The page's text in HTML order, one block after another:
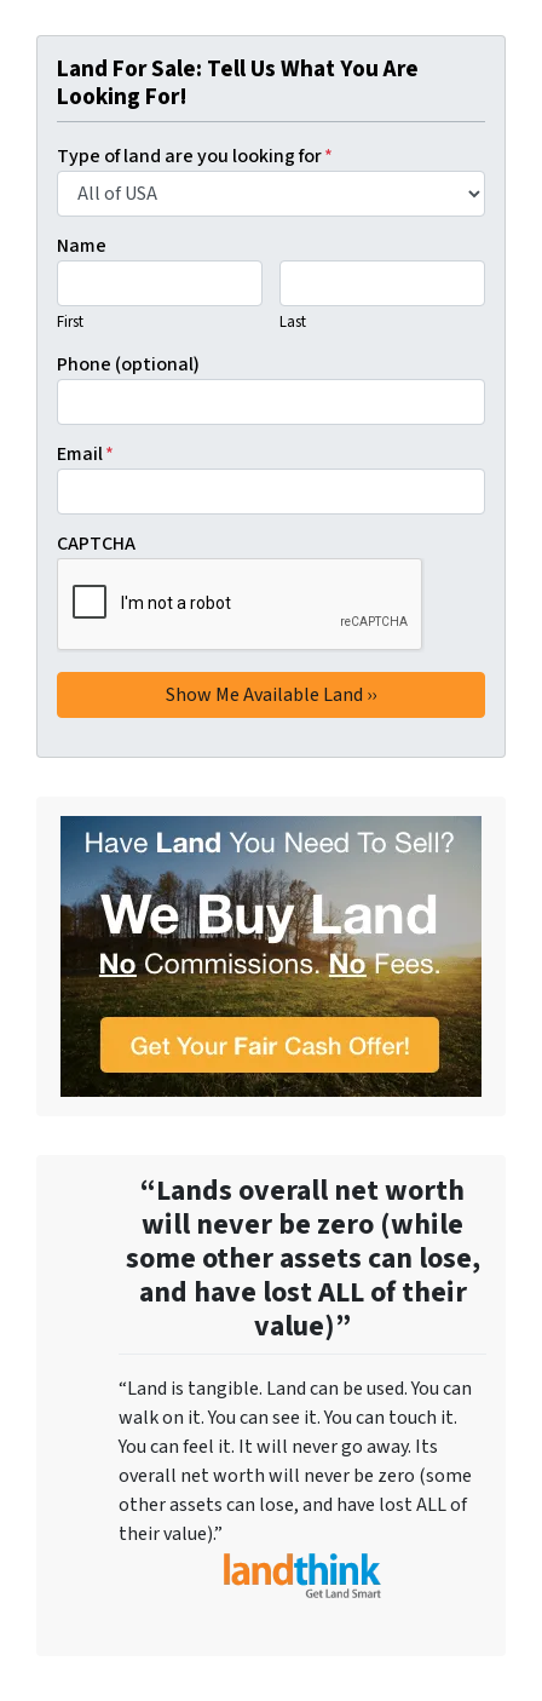
Land For Sale: Tell Us What You Are
Looking For!
Type of land are you looking for*
Name
First Last
Phone (optional)
Email*
CAPTCHA
“Lands overall net worth
will never be zero (while
some other assets can lose,
and have lost ALL of their
value)”
“Land is tangible. Land can be used. You can
walk on it. You can see it. You can touch it.
You can feel it. It will never go away. Its
overall net worth will never be zero (some
other assets can lose, and have lost ALL of
their value).”